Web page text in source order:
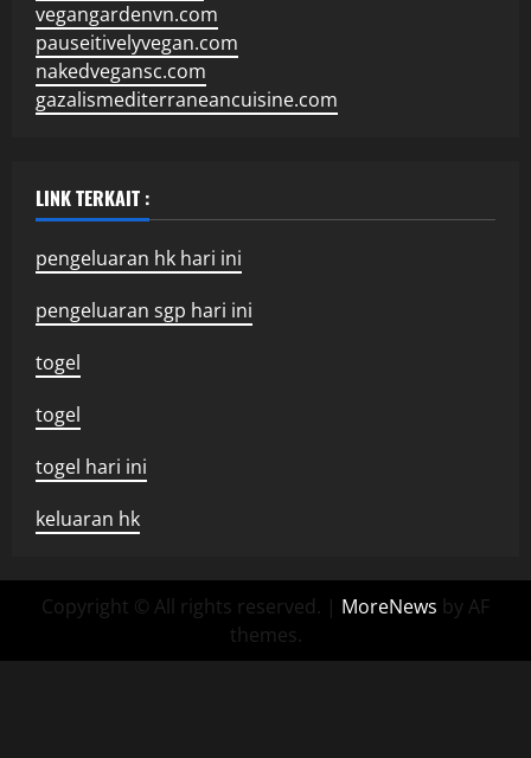
vegangardenvn.com
pauseitivelyvegan.com
nakedvegansc.com
gazalismediterraneancuisine.com
LINK TERKAIT :
pengeluaran hk hari ini
pengeluaran sgp hari ini
togel
togel
togel hari ini
keluaran hk
Copyright © All rights reserved. | MoreNews by AF
themes.